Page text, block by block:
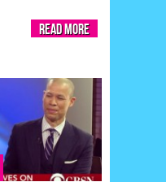
Read More